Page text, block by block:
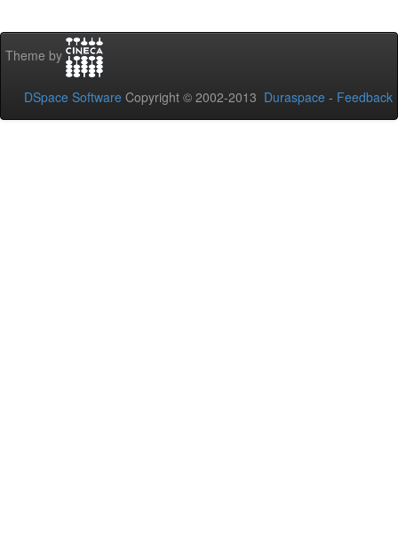
Theme by
DSpace Software Copyright © 2002-2013 Duraspace - Feedback